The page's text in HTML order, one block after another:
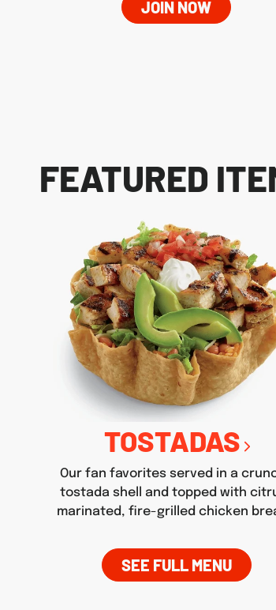
JOIN NOW
FEATURED
TOSTADAS
Our fan favorites served in a
tostada shell and topped with
marinated, fire-grilled chicken
SEE FULL MENU